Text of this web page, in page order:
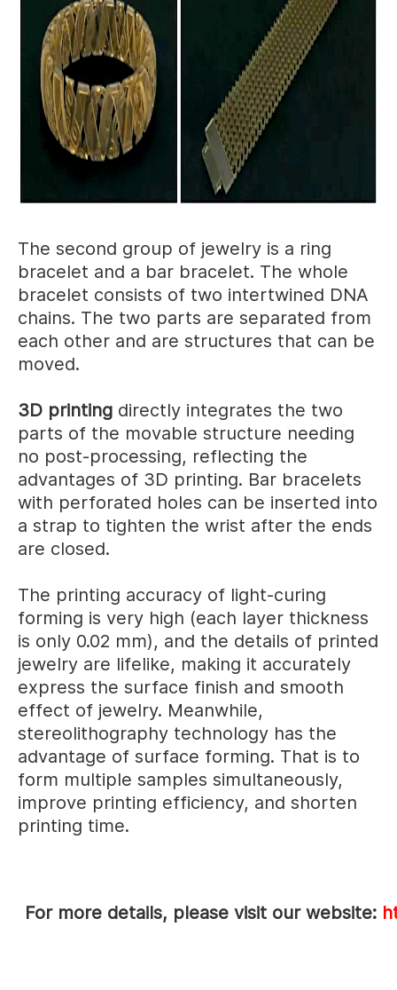
The second group of jewelry is a ring
bracelet and a bar bracelet. The whole
bracelet consists of two intertwined DNA
chains. The two parts are separated from
each other and are structures that can be
moved.
3D printing directly integrates the two
parts of the movable structure needing
no post-processing, reflecting the
advantages of 3D printing. Bar bracelets
with perforated holes can be inserted into
a strap to tighten the wrist after the ends
are closed.
The printing accuracy of light-curing
forming is very high (each layer thickness
is only 0.02 mm), and the details of printed
jewelry are lifelike, making it accurately
express the surface finish and smooth
effect of jewelry. Meanwhile,
stereolithography technology has the
advantage of surface forming. That is to
form multiple samples simultaneously,
improve printing efficiency, and shorten
printing time.
For more details, please visit our website: